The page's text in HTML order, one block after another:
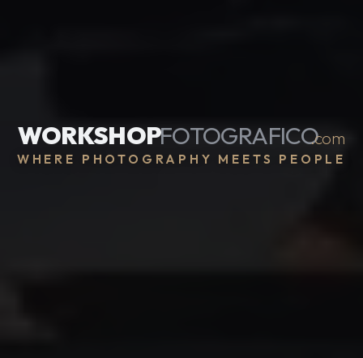
WORKSHOPFOTOGRAFICO.com
WHERE PHOTOGRAPHY MEETS PEOPLE